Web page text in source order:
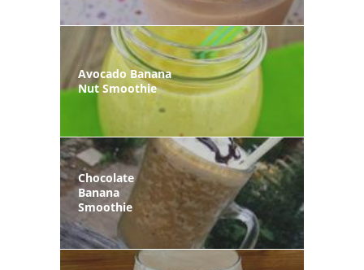
Avocado Banana
Nut Smoothie
Chocolate
Banana
Smoothie